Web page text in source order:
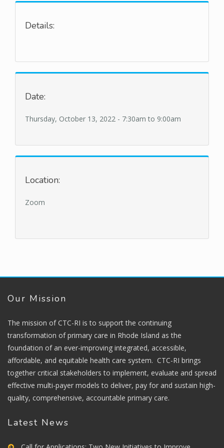
Details:
Date:
Thursday, October 13, 2022 - 7:30am to 9:00am
Location:
Zoom
Our Mission
The mission of CTC-RI is to support the continuing
transformation of primary care in Rhode Island as the
foundation of an ever-improving integrated, accessible,
affordable, and equitable health care system. CTC-RI brings
together critical stakeholders to implement, evaluate and spread
effective multi-payer models to deliver, pay for and sustain high-
quality, comprehensive, accountable primary care.
Latest News